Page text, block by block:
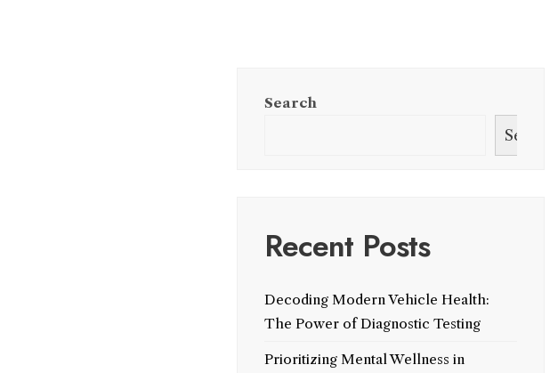
Search
Search
Recent Posts
Decoding Modern Vehicle Health:
The Power of Diagnostic Testing
Prioritizing Mental Wellness in